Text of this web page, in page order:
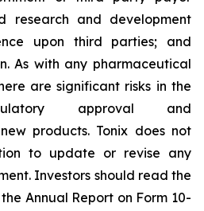
research and development
upon third parties; and
As with any pharmaceutical
are significant risks in the
approval and
products. Tonix does not
to update or revise any
Investors should read the
Annual Report on Form 10-